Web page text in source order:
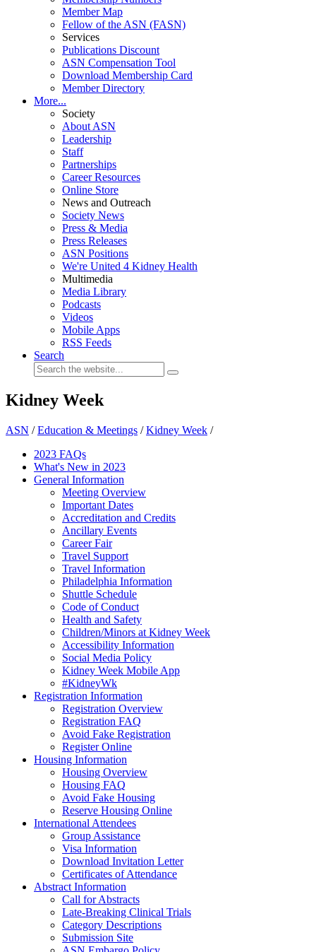
Member Map
Fellow of the ASN (FASN)
Services
Publications Discount
ASN Compensation Tool
Download Membership Card
Member Directory
More...
Society
About ASN
Leadership
Staff
Partnerships
Career Resources
Online Store
News and Outreach
Society News
Press & Media
Press Releases
ASN Positions
We're United 4 Kidney Health
Multimedia
Media Library
Podcasts
Videos
Mobile Apps
RSS Feeds
Search
Kidney Week
ASN /Education & Meetings /Kidney Week /
2023 FAQs
What's New in 2023
General Information
Meeting Overview
Important Dates
Accreditation and Credits
Ancillary Events
Career Fair
Travel Support
Travel Information
Philadelphia Information
Shuttle Schedule
Code of Conduct
Health and Safety
Children/Minors at Kidney Week
Accessibility Information
Social Media Policy
Kidney Week Mobile App
#KidneyWk
Registration Information
Registration Overview
Registration FAQ
Avoid Fake Registration
Register Online
Housing Information
Housing Overview
Housing FAQ
Avoid Fake Housing
Reserve Housing Online
International Attendees
Group Assistance
Visa Information
Download Invitation Letter
Certificates of Attendance
Abstract Information
Call for Abstracts
Late-Breaking Clinical Trials
Category Descriptions
Submission Site